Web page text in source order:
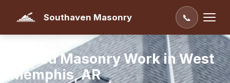
Southaven Masonry 📞
Skilled Masonry Work in West
Memphis, AR